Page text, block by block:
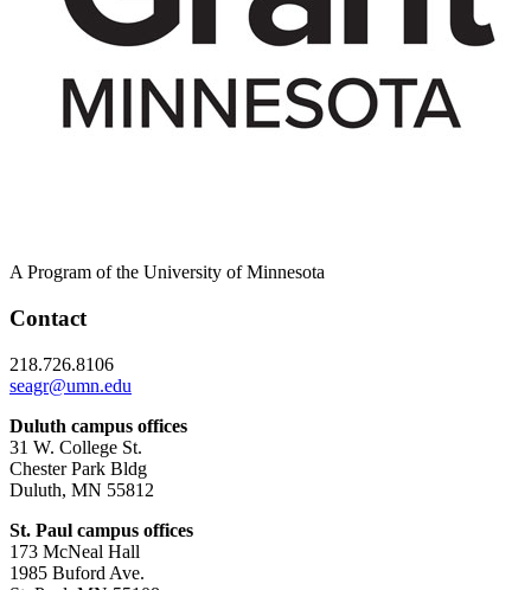
A Program of the University of Minnesota
Contact
218.726.8106
seagr@umn.edu
Duluth campus offices
31 W. College St.
Chester Park Bldg
Duluth, MN 55812
St. Paul campus offices
173 McNeal Hall
1985 Buford Ave.